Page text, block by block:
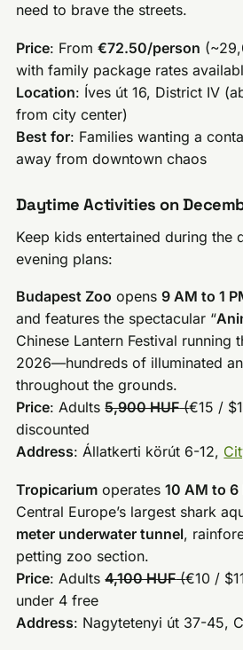
need to brave the streets.
Price: From€72.50/person
with family package rates
Location: Íves út 16, District IV
from city center)
Best for: Families wanting a
away from downtown chaos
Daytime Activities on
Keep kids entertained during the
evening plans:
Budapest Zoo opens9 AM to 1
and features the spectacular “
Chinese Lantern Festival running
2026—hundreds of illuminated
throughout the grounds.
Price: Adults5,900 HUF(€15 /
discounted
Address: Állatkerti körút 6-12,
Tropicarium operates10 AM to 6
Central Europe’s largest shark
meter underwater tunnel,
petting zoo section.
Price: Adults4,100 HUF(€10 /
under 4 free
Address: Nagytetenyi út 37-45,